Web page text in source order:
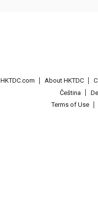
HKTDC.com About HKTDC
Čeština
Terms of Use